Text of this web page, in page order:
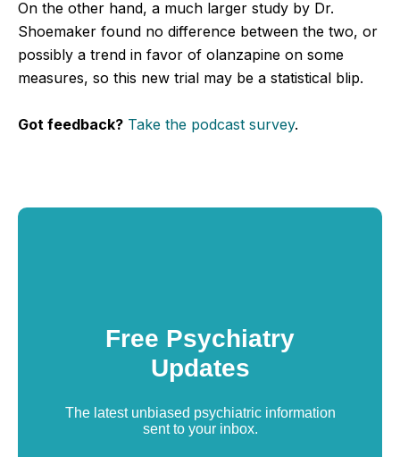
On the other hand, a much larger study by Dr.
Shoemaker found no difference between the two, or
possibly a trend in favor of olanzapine on some
measures, so this new trial may be a statistical blip.
Got feedback? Take the podcast survey.
Free Psychiatry
Updates
The latest unbiased psychiatric information
sent to your inbox.